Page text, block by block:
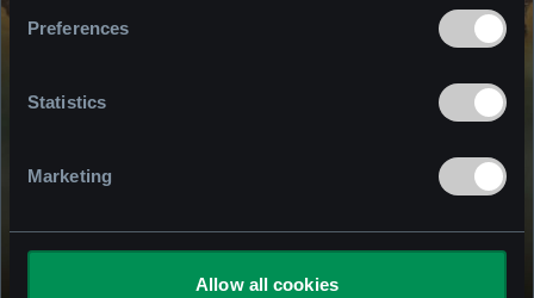
Preferences
Statistics
Marketing
Allow all cookies